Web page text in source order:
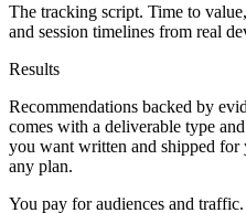
The tracking script. Time to
and session timelines from real
Results
Recommendations backed by
comes with a deliverable type
you want written and shipped for
any plan.
You pay for audiences and